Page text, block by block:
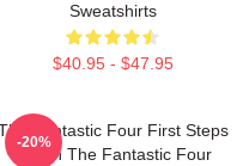
Sweatshirts
$40.95 - $47.95
Fantastic Four First Steps
Merch The Fantastic Four
-20%